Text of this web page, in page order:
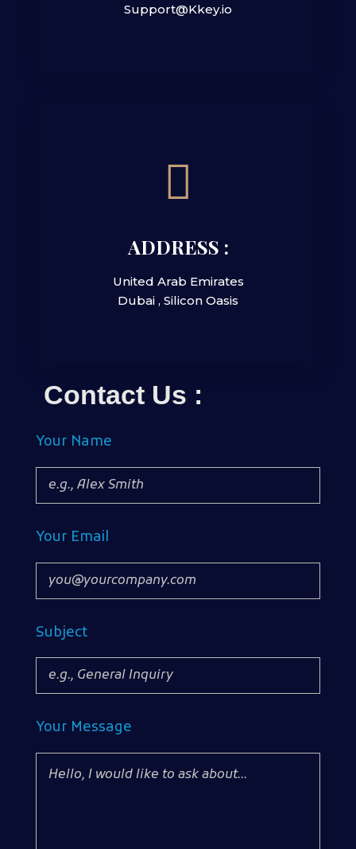
Support@Kkey.io
ADDRESS :
United Arab Emirates
Dubai , Silicon Oasis
Contact Us :
Your Name
Your Email
Subject
Your Message